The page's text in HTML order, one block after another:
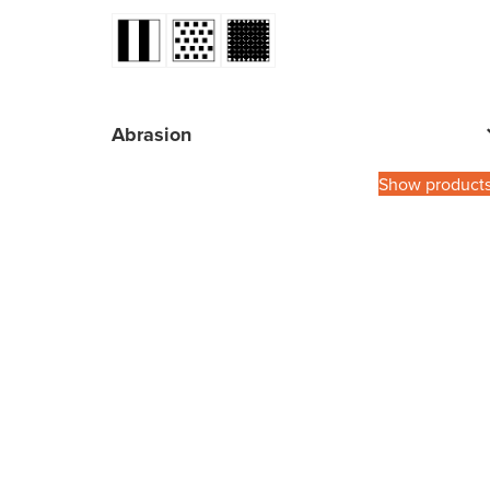
Abrasion
Show